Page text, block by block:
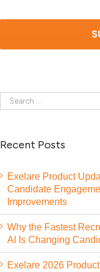
Recent Posts
Exelare Product
Candidate
Improvements
Why the Fastest
AI Is Changing
Exelare 2026